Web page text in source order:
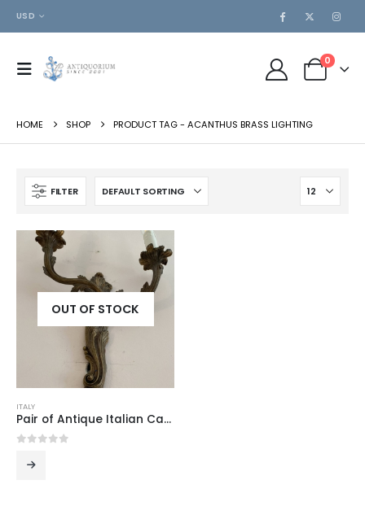
USD
0
HOME SHOP PRODUCT TAG - ACANTHUS BRASS LIGHTING
FILTER
OUT OF STOCK
ITALY
Pair of Antique Italian Cast Brass Two-Light Wall Sconces in the Louis XV Rococo Manner, Mid-20th Century